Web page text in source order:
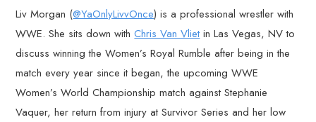
Liv Morgan (@YaOnlyLivvOnce) is a professional wrestler with
WWE. She sits down withChris Van Vlietin Las Vegas, NV to
discuss winning the Women’s Royal Rumble after being in the
match every year since it began, the upcoming WWE
Women’s World Championship match against Stephanie
Vaquer, her return from injury at Survivor Series and her low